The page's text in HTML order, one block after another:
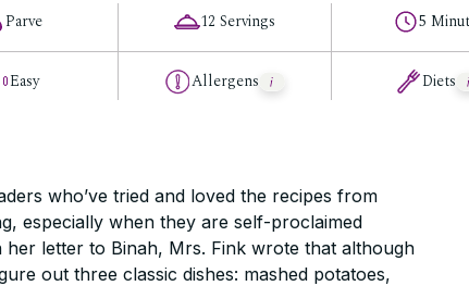
Parve
Easy
12 Servings
Allergens
5
Diets
who’ve tried and loved the recipes from
especially when they are self-proclaimed
her letter to Binah, Mrs. Fink wrote that although
out three classic dishes: mashed potatoes,